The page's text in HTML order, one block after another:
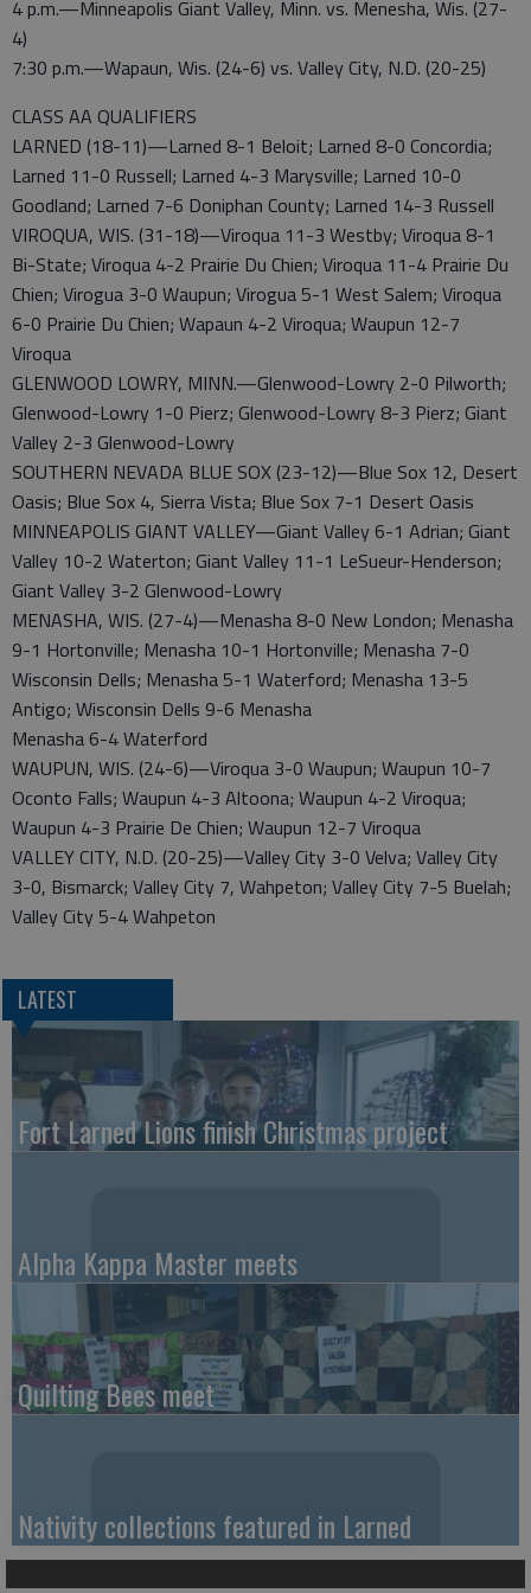
4 p.m.—Minneapolis Giant Valley, Minn. vs. Menesha, Wis. (27-
4)
7:30 p.m.—Wapaun, Wis. (24-6) vs. Valley City, N.D. (20-25)
CLASS AA QUALIFIERS
LARNED (18-11)—Larned 8-1 Beloit; Larned 8-0 Concordia;
Larned 11-0 Russell; Larned 4-3 Marysville; Larned 10-0
Goodland; Larned 7-6 Doniphan County; Larned 14-3 Russell
VIROQUA, WIS. (31-18)—Viroqua 11-3 Westby; Viroqua 8-1
Bi-State; Viroqua 4-2 Prairie Du Chien; Viroqua 11-4 Prairie Du
Chien; Virogua 3-0 Waupun; Virogua 5-1 West Salem; Viroqua
6-0 Prairie Du Chien; Wapaun 4-2 Viroqua; Waupun 12-7
Viroqua
GLENWOOD LOWRY, MINN.—Glenwood-Lowry 2-0 Pilworth;
Glenwood-Lowry 1-0 Pierz; Glenwood-Lowry 8-3 Pierz; Giant
Valley 2-3 Glenwood-Lowry
SOUTHERN NEVADA BLUE SOX (23-12)—Blue Sox 12, Desert
Oasis; Blue Sox 4, Sierra Vista; Blue Sox 7-1 Desert Oasis
MINNEAPOLIS GIANT VALLEY—Giant Valley 6-1 Adrian; Giant
Valley 10-2 Waterton; Giant Valley 11-1 LeSueur-Henderson;
Giant Valley 3-2 Glenwood-Lowry
MENASHA, WIS. (27-4)—Menasha 8-0 New London; Menasha
9-1 Hortonville; Menasha 10-1 Hortonville; Menasha 7-0
Wisconsin Dells; Menasha 5-1 Waterford; Menasha 13-5
Antigo; Wisconsin Dells 9-6 Menasha
Menasha 6-4 Waterford
WAUPUN, WIS. (24-6)—Viroqua 3-0 Waupun; Waupun 10-7
Oconto Falls; Waupun 4-3 Altoona; Waupun 4-2 Viroqua;
Waupun 4-3 Prairie De Chien; Waupun 12-7 Viroqua
VALLEY CITY, N.D. (20-25)—Valley City 3-0 Velva; Valley City
3-0, Bismarck; Valley City 7, Wahpeton; Valley City 7-5 Buelah;
Valley City 5-4 Wahpeton
LATEST
Fort Larned Lions finish Christmas project
Alpha Kappa Master meets
Quilting Bees meet
Nativity collections featured in Larned